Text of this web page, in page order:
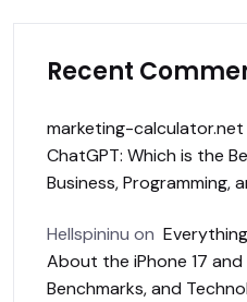
Recent
marketing-calculator.net
ChatGPT: Which is the
Business, Programming,
Hellspininu on
About the iPhone 17
Benchmarks, and